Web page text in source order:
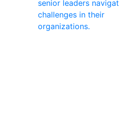
senior leaders
challenges in their
organizations.